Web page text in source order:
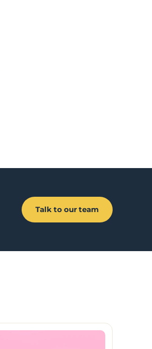
Talk to our team